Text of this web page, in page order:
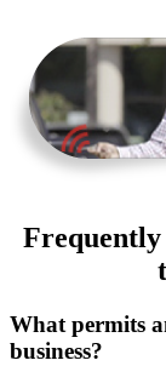
Frequently
What permits
business?